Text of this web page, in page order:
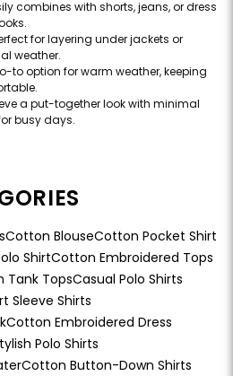
combines with shorts, jeans, or dress
for layering under jackets or
weather.
to option for warm weather, keeping
a put-together look with minimal
busy days.
Cotton BlouseCotton Pocket Shirt
ShirtCotton Embroidered Tops
Tank TopsCasual Polo Shirts
Sleeve Shirts
Cotton Embroidered Dress
Polo Shirts
Cotton Button-Down Shirts